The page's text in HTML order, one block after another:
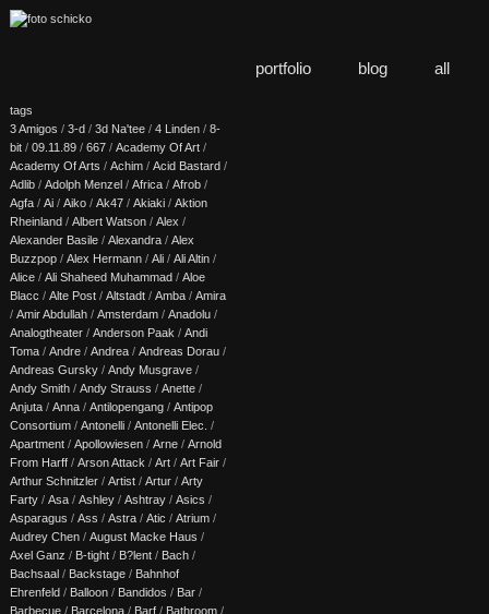
portfolio blog all
tags
3 Amigos / 3-d / 3d Na'tee / 4 Linden / 8-
bit / 09.11.89 / 667 / Academy Of Art /
Academy Of Arts / Achim / Acid Bastard /
Adlib / Adolph Menzel / Africa / Afrob /
Agfa / Ai / Aiko / Ak47 / Akiaki / Aktion
Rheinland / Albert Watson / Alex /
Alexander Basile / Alexandra / Alex
Buzzpop / Alex Hermann / Ali / Ali Altin /
Alice / Ali Shaheed Muhammad / Aloe
Blacc / Alte Post / Altstadt / Amba / Amira
/ Amir Abdullah / Amsterdam / Anadolu /
Analogtheater / Anderson Paak / Andi
Toma / Andre / Andrea / Andreas Dorau /
Andreas Gursky / Andy Musgrave /
Andy Smith / Andy Strauss / Anette /
Anjuta / Anna / Antilopengang / Antipop
Consortium / Antonelli / Antonelli Elec. /
Apartment / Apollowiesen / Arne / Arnold
From Harff / Arson Attack / Art / Art Fair /
Arthur Schnitzler / Artist / Artur / Arty
Farty / Asa / Ashley / Ashtray / Asics /
Asparagus / Ass / Astra / Atic / Atrium /
Audrey Chen / August Macke Haus /
Axel Ganz / B-tight / B?lent / Bach /
Bachsaal / Backstage / Bahnhof
Ehrenfeld / Balloon / Bandidos / Bar /
Barbecue / Barcelona / Barf / Bathroom /